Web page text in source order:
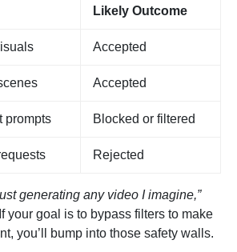
Likely Outcome
Accepted
Accepted
prompts Blocked or filtered
Rejected
generating any video I imagine,”
your goal is to bypass filters to make
you’ll bump into those safety walls.